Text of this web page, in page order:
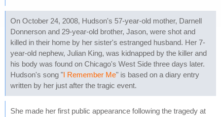
On October 24, 2008, Hudson's 57-year-old mother, Darnell
Donnerson and 29-year-old brother, Jason, were shot and
killed in their home by her sister's estranged husband. Her 7-
year-old nephew, Julian King, was kidnapped by the killer and
his body was found on Chicago's West Side three days later.
Hudson's song "I Remember Me" is based on a diary entry
written by her just after the tragic event.
She made her first public appearance following the tragedy at